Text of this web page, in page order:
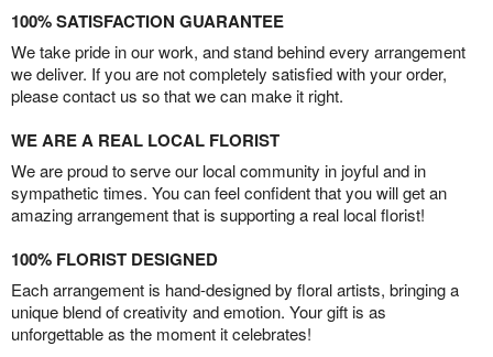
100% SATISFACTION GUARANTEE
We take pride in our work, and stand behind every arrangement
we deliver. If you are not completely satisfied with your order,
please contact us so that we can make it right.
WE ARE A REAL LOCAL FLORIST
We are proud to serve our local community in joyful and in
sympathetic times. You can feel confident that you will get an
amazing arrangement that is supporting a real local florist!
100% FLORIST DESIGNED
Each arrangement is hand-designed by floral artists, bringing a
unique blend of creativity and emotion. Your gift is as
unforgettable as the moment it celebrates!